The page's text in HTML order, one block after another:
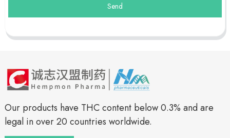
Send
Our products have THC content below 0.3% and are
legal in over 20 countries worldwide.